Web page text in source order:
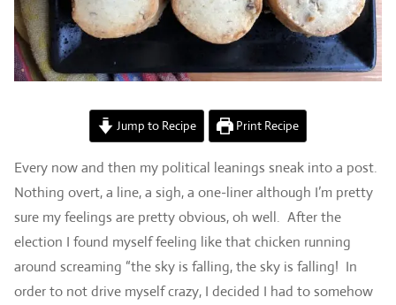
Jump to Recipe Print Recipe
Every now and then my political leanings sneak into a post.
Nothing overt, a line, a sigh, a one-liner although I’m pretty
sure my feelings are pretty obvious, oh well. After the
election I found myself feeling like that chicken running
around screaming “the sky is falling, the sky is falling! In
order to not drive myself crazy, I decided I had to somehow